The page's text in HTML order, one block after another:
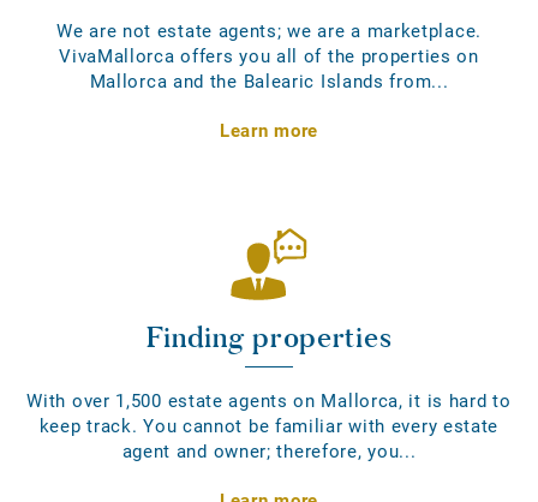
We are not estate agents; we are a marketplace.
VivaMallorca offers you all of the properties on
Mallorca and the Balearic Islands from...
Learn more
Finding properties
With over 1,500 estate agents on Mallorca, it is hard to
keep track. You cannot be familiar with every estate
agent and owner; therefore, you...